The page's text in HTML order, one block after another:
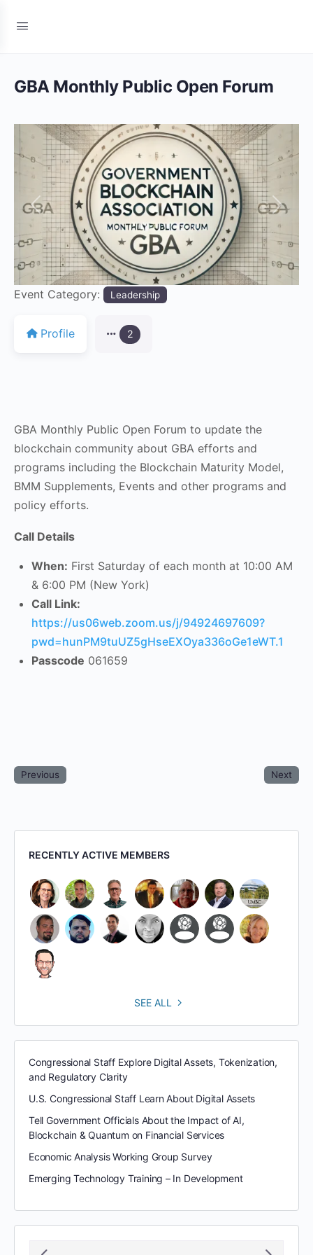
GBA Monthly Public Open Forum
Previous Next
Event Category: Leadership
Profile 2
GBA Monthly Public Open Forum to update the
blockchain community about GBA efforts and
programs including the Blockchain Maturity Model,
BMM Supplements, Events and other programs and
policy efforts.
Call Details
When: First Saturday of each month at 10:00 AM
& 6:00 PM (New York)
Call Link:
https://us06web.zoom.us/j/94924697609?
pwd=hunPM9tuUZ5gHseEXOya336oGe1eWT.1
Passcode 061659
Previous Next
RECENTLY ACTIVE MEMBERS
SEE ALL
Congressional Staff Explore Digital Assets, Tokenization,
and Regulatory Clarity
U.S. Congressional Staff Learn About Digital Assets
Tell Government Officials About the Impact of AI,
Blockchain & Quantum on Financial Services
Economic Analysis Working Group Survey
Emerging Technology Training – In Development